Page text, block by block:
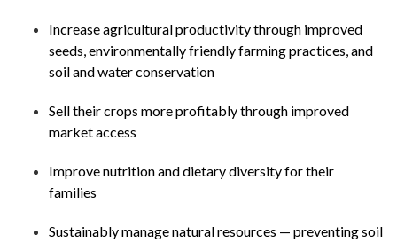
Increase agricultural productivity through improved
seeds, environmentally friendly farming practices, and
soil and water conservation
Sell their crops more profitably through improved
market access
Improve nutrition and dietary diversity for their
families
Sustainably manage natural resources — preventing soil